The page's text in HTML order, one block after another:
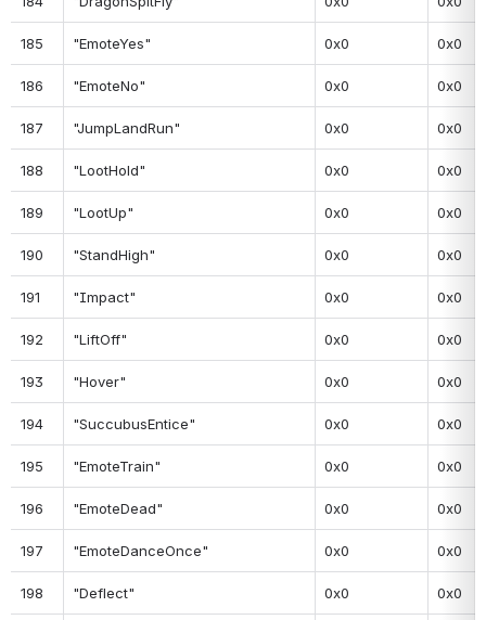
185 "EmoteYes" 0x0 0x0
186 "EmoteNo" 0x0 0x0
187 "JumpLandRun" 0x0 0x0
188 "LootHold" 0x0 0x0
189 "LootUp" 0x0 0x0
190 "StandHigh" 0x0 0x0
191 "Impact" 0x0 0x0
192 "LiftOff" 0x0 0x0
193 "Hover" 0x0 0x0
194 "SuccubusEntice" 0x0 0x0
195 "EmoteTrain" 0x0 0x0
196 "EmoteDead" 0x0 0x0
197 "EmoteDanceOnce" 0x0 0x0
198 "Deflect" 0x0 0x0